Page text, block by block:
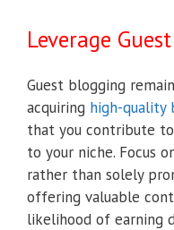
Leverage
Guest blogging
acquiring high-quality
that you contribute
to your niche. Focus
rather than solely
offering valuable
likelihood of earning